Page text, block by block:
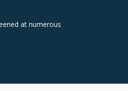
at numerous